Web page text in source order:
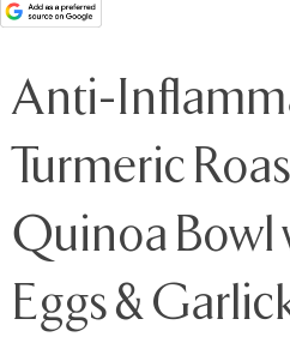
Anti-
Turmeric
Quinoa Bowl
Eggs &